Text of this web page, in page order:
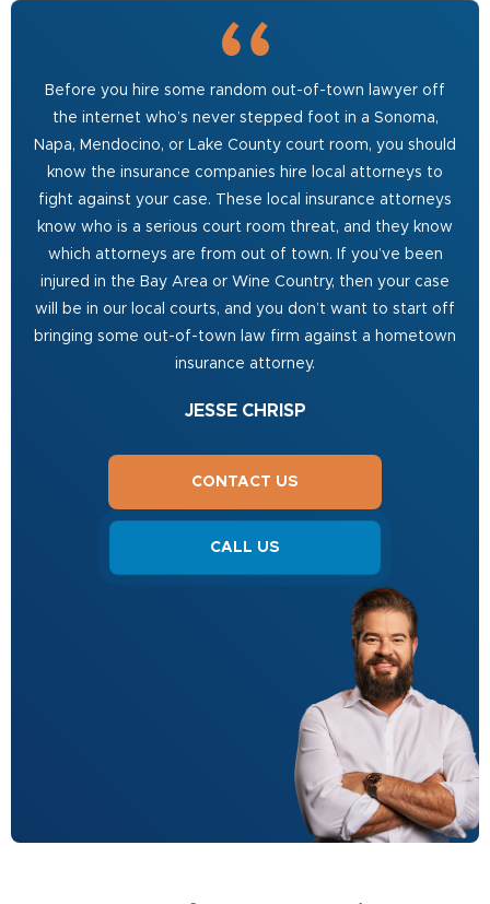
Before you hire some random out-of-town lawyer off
the internet who’s never stepped foot in a Sonoma,
Napa, Mendocino, or Lake County court room, you should
know the insurance companies hire local attorneys to
fight against your case. These local insurance attorneys
know who is a serious court room threat, and they know
which attorneys are from out of town. If you’ve been
injured in the Bay Area or Wine Country, then your case
will be in our local courts, and you don’t want to start off
bringing some out-of-town law firm against a hometown
insurance attorney.
JESSE CHRISP
CONTACT US
CALL US